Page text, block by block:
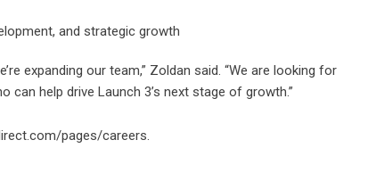
and strategic growth
expanding our team,” Zoldan said. “We are looking for
help drive Launch 3’s next stage of growth.”
pages/careers.